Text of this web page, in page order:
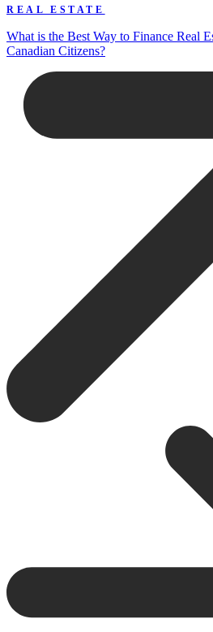
REAL ESTATE
What is the Best Way to Finance Real
Canadian Citizens?